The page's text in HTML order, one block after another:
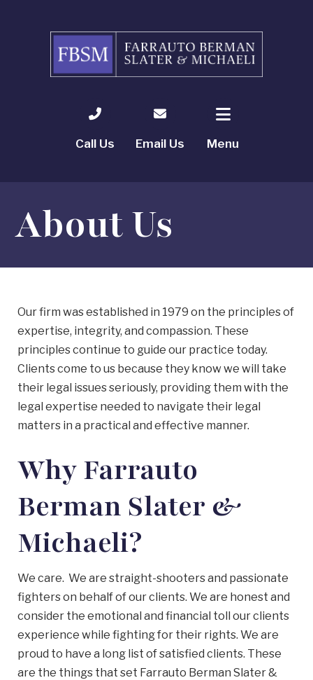
Call Us Email Us Menu
About Us
Our firm was established in 1979 on the principles of
expertise, integrity, and compassion. These
principles continue to guide our practice today.
Clients come to us because they know we will take
their legal issues seriously, providing them with the
legal expertise needed to navigate their legal
matters in a practical and effective manner.
Why Farrauto
Berman Slater &
Michaeli?
We care. We are straight-shooters and passionate
fighters on behalf of our clients. We are honest and
consider the emotional and financial toll our clients
experience while fighting for their rights. We are
proud to have a long list of satisfied clients. These
are the things that set Farrauto Berman Slater &